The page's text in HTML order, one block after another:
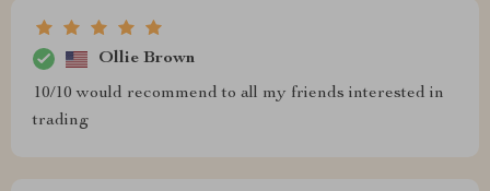
Ollie Brown
10/10 would recommend to all my friends interested in
trading